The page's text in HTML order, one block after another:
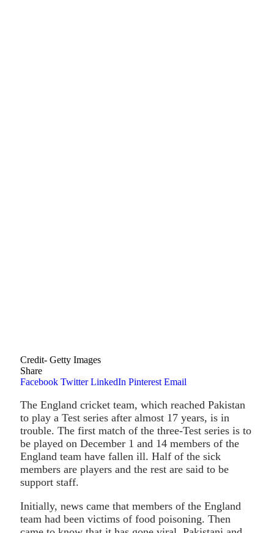
Credit- Getty Images
Share
Facebook Twitter LinkedIn Pinterest Email
The England cricket team, which reached Pakistan
to play a Test series after almost 17 years, is in
trouble. The first match of the three-Test series is to
be played on December 1 and 14 members of the
England team have fallen ill. Half of the sick
members are players and the rest are said to be
support staff.
Initially, news came that members of the England
team had been victims of food poisoning. Then